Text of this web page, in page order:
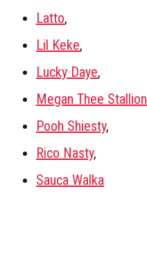
Latto,
Lil Keke,
Lucky Daye,
Megan Thee Stallion
Pooh Shiesty,
Rico Nasty,
Sauca Walka